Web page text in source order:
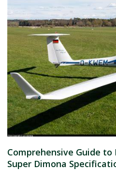
Comprehensive Guide to
Super Dimona